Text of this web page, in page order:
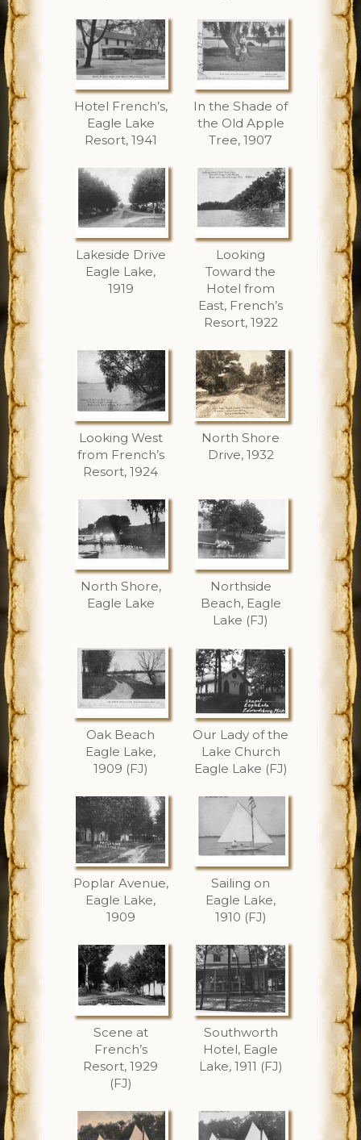
Hotel French’s,
Eagle Lake
Resort, 1941
In the Shade of
the Old Apple
Tree, 1907
Lakeside Drive
Eagle Lake,
1919
Looking
Toward the
Hotel from
East, French’s
Resort, 1922
Looking West
from French’s
Resort, 1924
North Shore
Drive, 1932
North Shore,
Eagle Lake
Northside
Beach, Eagle
Lake (FJ)
Oak Beach
Eagle Lake,
1909 (FJ)
Our Lady of the
Lake Church
Eagle Lake (FJ)
Poplar Avenue,
Eagle Lake,
1909
Sailing on
Eagle Lake,
1910 (FJ)
Scene at
French’s
Resort, 1929
(FJ)
Southworth
Hotel, Eagle
Lake, 1911 (FJ)